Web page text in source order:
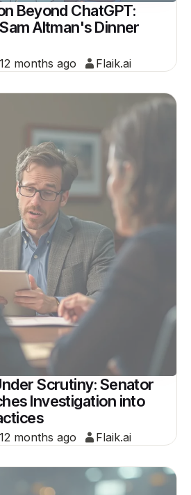
Beyond ChatGPT:
Altman's Dinner
12 months ago Flaik.ai
Scrutiny: Senator
Investigation into
12 months ago Flaik.ai